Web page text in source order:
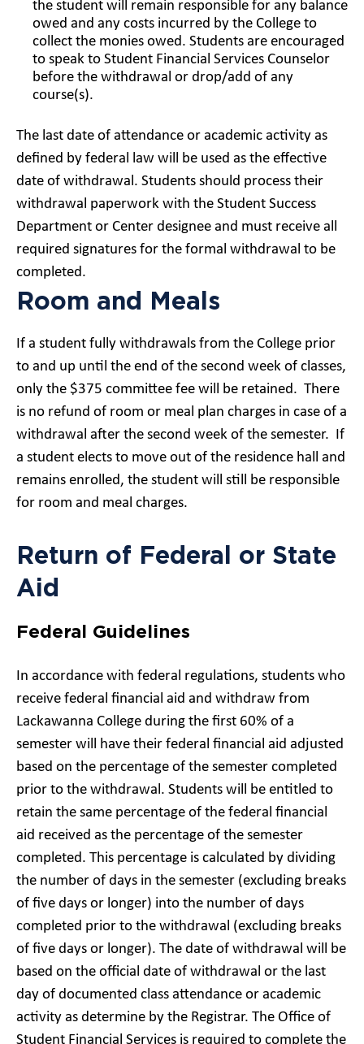
the student will remain responsible for any balance
owed and any costs incurred by the College to
collect the monies owed. Students are encouraged
to speak to Student Financial Services Counselor
before the withdrawal or drop/add of any
course(s).
The last date of attendance or academic activity as
defined by federal law will be used as the effective
date of withdrawal. Students should process their
withdrawal paperwork with the Student Success
Department or Center designee and must receive all
required signatures for the formal withdrawal to be
completed.
Room and Meals
If a student fully withdrawals from the College prior
to and up until the end of the second week of classes,
only the $375 committee fee will be retained. There
is no refund of room or meal plan charges in case of a
withdrawal after the second week of the semester. If
a student elects to move out of the residence hall and
remains enrolled, the student will still be responsible
for room and meal charges.
Return of Federal or State
Aid
Federal Guidelines
In accordance with federal regulations, students who
receive federal financial aid and withdraw from
Lackawanna College during the first 60% of a
semester will have their federal financial aid adjusted
based on the percentage of the semester completed
prior to the withdrawal. Students will be entitled to
retain the same percentage of the federal financial
aid received as the percentage of the semester
completed. This percentage is calculated by dividing
the number of days in the semester (excluding breaks
of five days or longer) into the number of days
completed prior to the withdrawal (excluding breaks
of five days or longer). The date of withdrawal will be
based on the official date of withdrawal or the last
day of documented class attendance or academic
activity as determine by the Registrar. The Office of
Student Financial Services is required to complete the